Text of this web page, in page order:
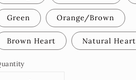
Green Orange/Brown
Brown Heart Natural Heart